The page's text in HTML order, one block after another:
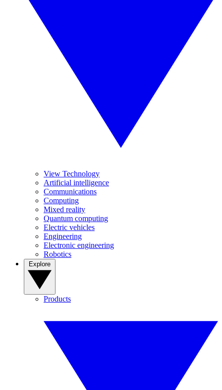
View Technology
Artificial intelligence
Communications
Computing
Mixed reality
Quantum computing
Electric vehicles
Engineering
Electronic engineering
Robotics
Products